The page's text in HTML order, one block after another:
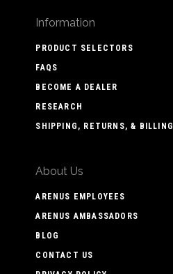
Information
PRODUCT SELECTORS
FAQS
BECOME A DEALER
RESEARCH
SHIPPING, RETURNS, & BILLING
About Us
ARENUS EMPLOYEES
ARENUS AMBASSADORS
BLOG
CONTACT US